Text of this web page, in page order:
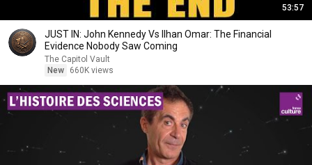
53:57
JUST IN: John Kennedy Vs Ilhan Omar: The Financial
Evidence Nobody Saw Coming
The Capitol Vault
New
660K views